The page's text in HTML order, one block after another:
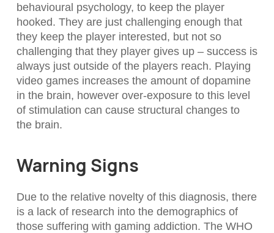
behavioural psychology, to keep the player
hooked. They are just challenging enough that
they keep the player interested, but not so
challenging that they player gives up – success is
always just outside of the players reach. Playing
video games increases the amount of dopamine
in the brain, however over-exposure to this level
of stimulation can cause structural changes to
the brain.
Warning Signs
Due to the relative novelty of this diagnosis, there
is a lack of research into the demographics of
those suffering with gaming addiction. The WHO